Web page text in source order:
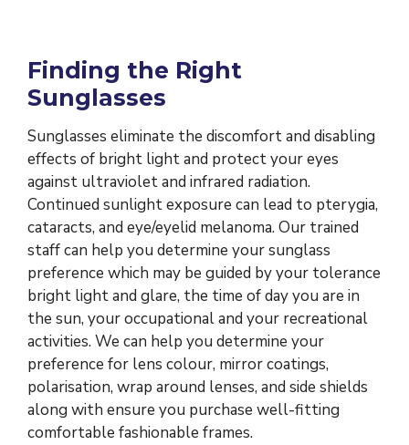
Finding the Right
Sunglasses
Sunglasses eliminate the discomfort and disabling
effects of bright light and protect your eyes
against ultraviolet and infrared radiation.
Continued sunlight exposure can lead to pterygia,
cataracts, and eye/eyelid melanoma. Our trained
staff can help you determine your sunglass
preference which may be guided by your tolerance
bright light and glare, the time of day you are in
the sun, your occupational and your recreational
activities. We can help you determine your
preference for lens colour, mirror coatings,
polarisation, wrap around lenses, and side shields
along with ensure you purchase well-fitting
comfortable fashionable frames.